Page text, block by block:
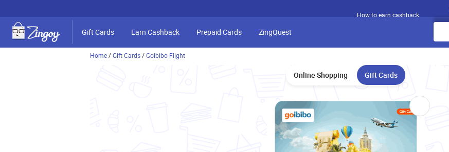
How to earn cashback
Gift Cards Earn Cashback Prepaid Cards ZingQuest
Home /Gift Cards /Goibibo Flight
Online Shopping Gift Cards